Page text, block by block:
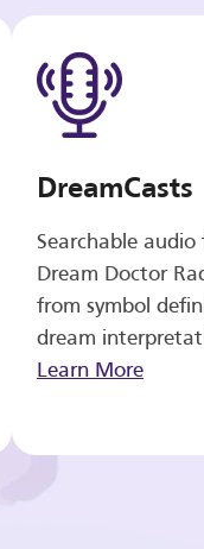
DreamCasts
Searchable
Dream Doctor
from symbol
dream
Learn More